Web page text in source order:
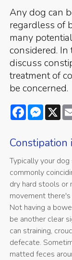
Any dog can
regardless of
many
considered. In
discuss
treatment of
be concerned.
Facebook X
Constipation
Typically your
commonly
dry hard stools or
movement
Not having a
be another clear
can straining,
defecate.
matted feces